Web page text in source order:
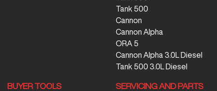
Tank 500
Cannon
Cannon Alpha
ORA 5
Cannon Alpha 3.0L Diesel
Tank 500 3.0L Diesel
BUYER TOOLS SERVICING AND PARTS